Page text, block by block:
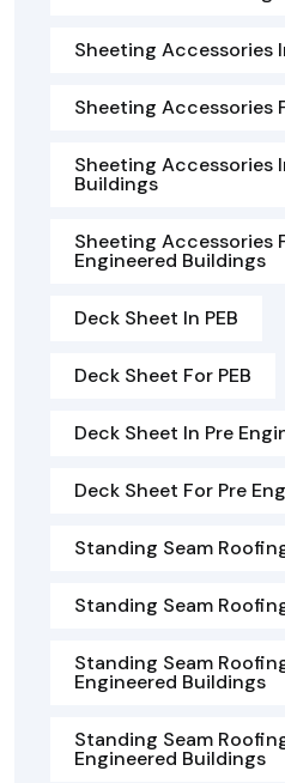
Sheeting Accessories
Sheeting Accessories
Sheeting Accessories
Buildings
Sheeting Accessories
Engineered Buildings
Deck Sheet In PEB
Deck Sheet For PEB
Deck Sheet In Pre
Deck Sheet For Pre
Standing Seam
Standing Seam
Standing Seam
Engineered Buildings
Standing Seam
Engineered Buildings